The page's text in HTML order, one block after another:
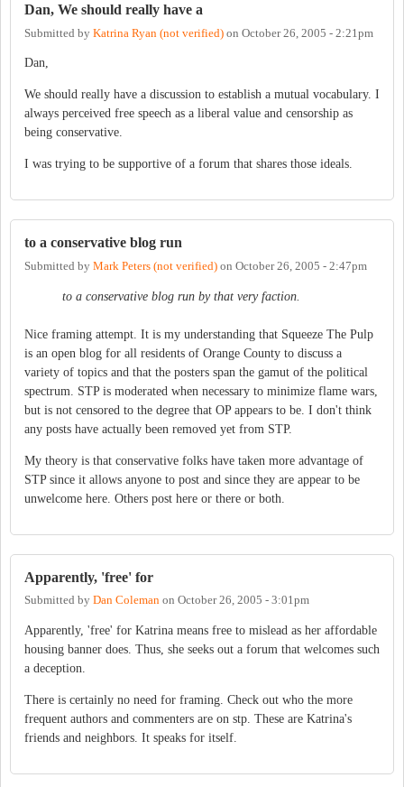
Dan, We should really have a
Submitted by Katrina Ryan (not verified) on October 26, 2005 - 2:21pm
Dan,
We should really have a discussion to establish a mutual vocabulary. I
always perceived free speech as a liberal value and censorship as
being conservative.
I was trying to be supportive of a forum that shares those ideals.
to a conservative blog run
Submitted by Mark Peters (not verified) on October 26, 2005 - 2:47pm
to a conservative blog run by that very faction.
Nice framing attempt. It is my understanding that Squeeze The Pulp
is an open blog for all residents of Orange County to discuss a
variety of topics and that the posters span the gamut of the political
spectrum. STP is moderated when necessary to minimize flame wars,
but is not censored to the degree that OP appears to be. I don't think
any posts have actually been removed yet from STP.
My theory is that conservative folks have taken more advantage of
STP since it allows anyone to post and since they are appear to be
unwelcome here. Others post here or there or both.
Apparently, 'free' for
Submitted by Dan Coleman on October 26, 2005 - 3:01pm
Apparently, 'free' for Katrina means free to mislead as her affordable
housing banner does. Thus, she seeks out a forum that welcomes such
a deception.
There is certainly no need for framing. Check out who the more
frequent authors and commenters are on stp. These are Katrina's
friends and neighbors. It speaks for itself.